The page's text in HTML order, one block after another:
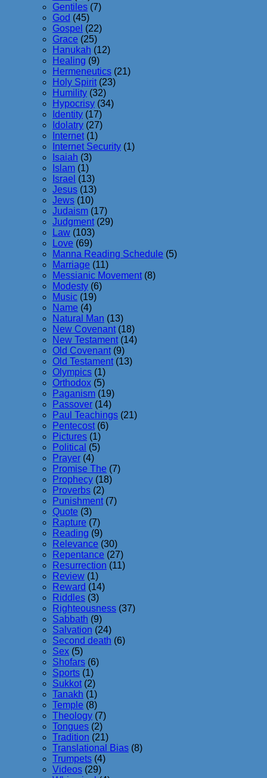
Gentiles (7)
God (45)
Gospel (22)
Grace (25)
Hanukah (12)
Healing (9)
Hermeneutics (21)
Holy Spirit (23)
Humility (32)
Hypocrisy (34)
Identity (17)
Idolatry (27)
Internet (1)
Internet Security (1)
Isaiah (3)
Islam (1)
Israel (13)
Jesus (13)
Jews (10)
Judaism (17)
Judgment (29)
Law (103)
Love (69)
Manna Reading Schedule (5)
Marriage (11)
Messianic Movement (8)
Modesty (6)
Music (19)
Name (4)
Natural Man (13)
New Covenant (18)
New Testament (14)
Old Covenant (9)
Old Testament (13)
Olympics (1)
Orthodox (5)
Paganism (19)
Passover (14)
Paul Teachings (21)
Pentecost (6)
Pictures (1)
Political (5)
Prayer (4)
Promise The (7)
Prophecy (18)
Proverbs (2)
Punishment (7)
Quote (3)
Rapture (7)
Reading (9)
Relevance (30)
Repentance (27)
Resurrection (11)
Review (1)
Reward (14)
Riddles (3)
Righteousness (37)
Sabbath (9)
Salvation (24)
Second death (6)
Sex (5)
Shofars (6)
Sports (1)
Sukkot (2)
Tanakh (1)
Temple (8)
Theology (7)
Tongues (2)
Tradition (21)
Translational Bias (8)
Trumpets (4)
Videos (29)